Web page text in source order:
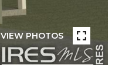
VIEW PHOTOS